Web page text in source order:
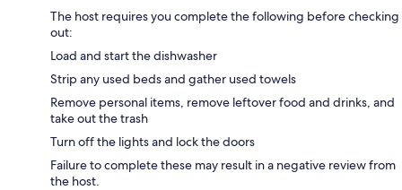
The host requires you complete the following before checking
out:
Load and start the dishwasher
Strip any used beds and gather used towels
Remove personal items, remove leftover food and drinks, and
take out the trash
Turn off the lights and lock the doors
Failure to complete these may result in a negative review from
the host.